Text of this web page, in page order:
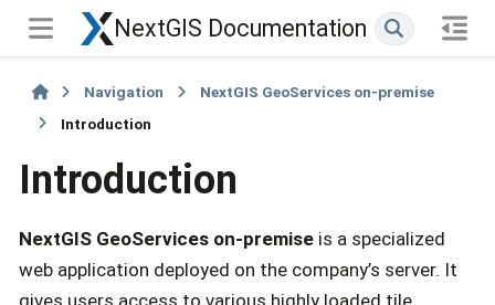
NextGIS Documentation
Navigation
NextGIS GeoServices on-premise
Introduction
Introduction
NextGIS GeoServices on-premise is a specialized
web application deployed on the company’s server. It
gives users access to various highly loaded tile